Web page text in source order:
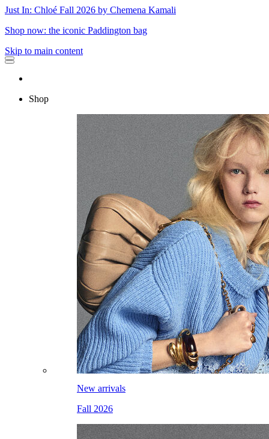
Just In: Chloé Fall 2026 by Chemena Kamali
Shop now: the iconic Paddington bag
Skip to main content
Shop
New arrivals
Fall 2026